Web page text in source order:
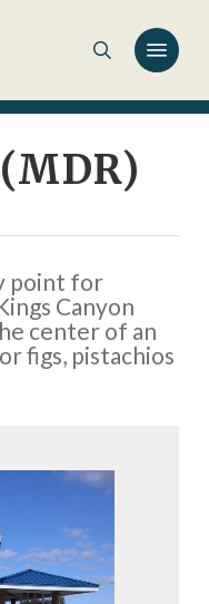
point for
Canyon
center of an
figs, pistachios